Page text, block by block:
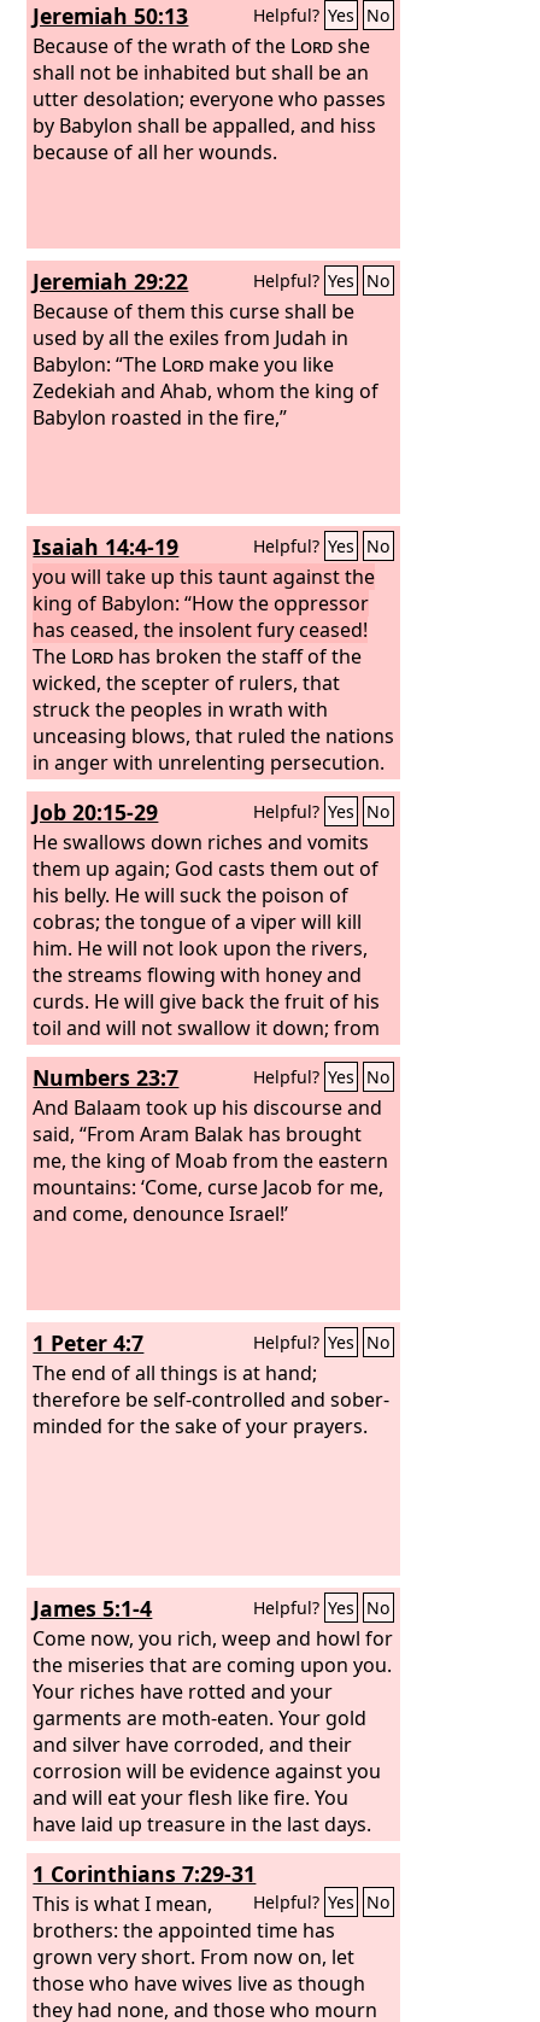
Jeremiah 50:13 Helpful? Yes No
Because of the wrath of the Lordshe
shall not be inhabited but shall be an
utter desolation; everyone who passes
by Babylon shall be appalled, and hiss
because of all her wounds.
Jeremiah 29:22 Helpful? Yes No
Because of them this curse shall be
used by all the exiles from Judah in
Babylon: “The Lord make you like
Zedekiah and Ahab, whom the king of
Babylon roasted in the fire,”
Isaiah 14:4-19 Helpful? Yes No
you will take up this taunt against the
king of Babylon: “How the oppressor
has ceased, the insolent fury ceased!
The Lord has broken the staff of the
wicked, the scepter of rulers, that
struck the peoples in wrath with
unceasing blows, that ruled the nations
in anger with unrelenting persecution.
The whole earth is at rest and quiet;
they break forth into singing.The
cypresses rejoice at you, the cedars of
Lebanon, saying, ‘Since you were laid
low, no woodcutter comes up against
us.’
Job 20:15-29 Helpful? Yes No
He swallows down riches and vomits
them up again; God casts them out of
his belly. He will suck the poison of
cobras; the tongue of a viper will kill
him. He will not look upon the rivers,
the streams flowing with honey and
curds. He will give back the fruit of his
toil and will not swallow it down; from
the profit of his trading he will get no
enjoyment. For he has crushed and
abandoned the poor; he has seized a
house that he did not build.
Numbers 23:7 Helpful? Yes No
And Balaam took up his discourse and
said, “From Aram Balak has brought
me, the king of Moab from the eastern
mountains: ‘Come, curse Jacob for me,
and come, denounce Israel!’
1 Peter 4:7 Helpful? Yes No
The end of all things is at hand;
therefore be self-controlled and sober-
minded for the sake of your prayers.
James 5:1-4 Helpful? Yes No
Come now, you rich, weep and howl for
the miseries that are coming upon you.
Your riches have rotted and your
garments are moth-eaten. Your gold
and silver have corroded, and their
corrosion will be evidence against you
and will eat your flesh like fire. You
have laid up treasure in the last days.
Behold, the wages of the laborers who
mowed your fields, which you kept
back by fraud, are crying out against
you, and the cries of the harvesters
have reached the ears of the Lord of
hosts.
1 Corinthians 7:29-31
Helpful? Yes No
This is what I mean,
brothers: the appointed time has
grown very short. From now on, let
those who have wives live as though
they had none, and those who mourn